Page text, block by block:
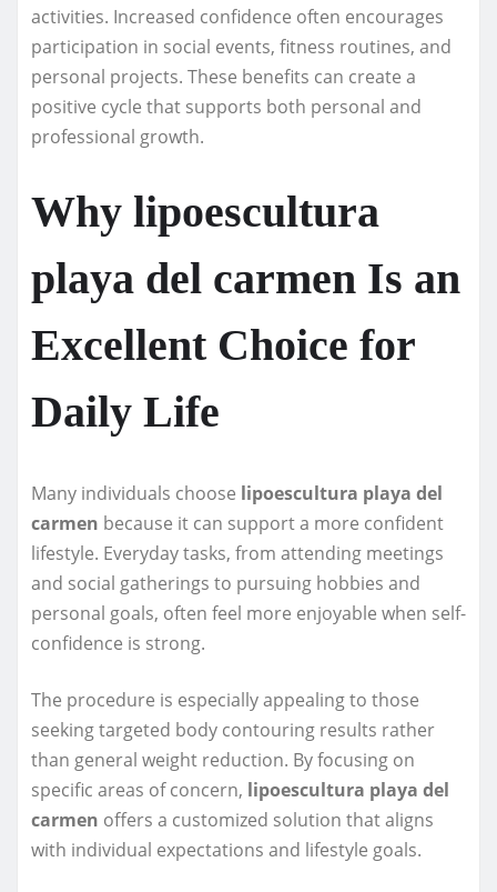
activities. Increased confidence often encourages
participation in social events, fitness routines, and
personal projects. These benefits can create a
positive cycle that supports both personal and
professional growth.
Why lipoescultura
playa del carmen Is an
Excellent Choice for
Daily Life
Many individuals choose lipoescultura playa del
carmen because it can support a more confident
lifestyle. Everyday tasks, from attending meetings
and social gatherings to pursuing hobbies and
personal goals, often feel more enjoyable when self-
confidence is strong.
The procedure is especially appealing to those
seeking targeted body contouring results rather
than general weight reduction. By focusing on
specific areas of concern, lipoescultura playa del
carmen offers a customized solution that aligns
with individual expectations and lifestyle goals.